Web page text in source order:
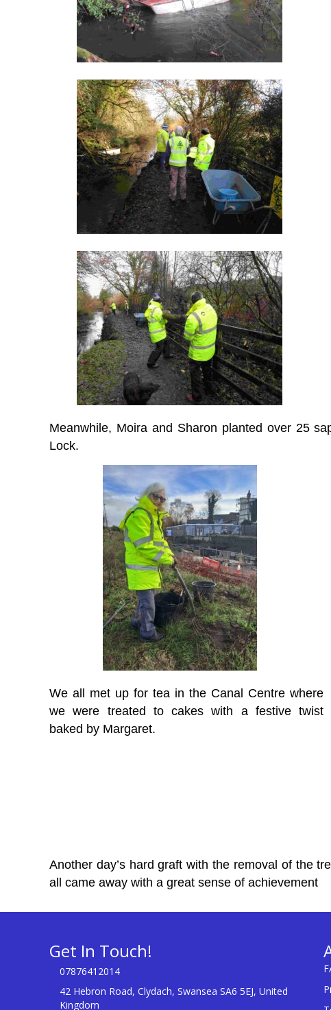
Meanwhile, Moira and Sharon planted over 25
Lock.
We all met up for tea in the Canal Centre where
we were treated to cakes with a festive twist
baked by Margaret.
Another day’s hard graft with the removal of the
all came away with a great sense of achievement
Get In Touch!
07876412014
42 Hebron Road, Clydach, Swansea SA6 5EJ, United
Kingdom